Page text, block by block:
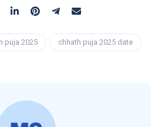
puja 2025 chhath puja 2025 date